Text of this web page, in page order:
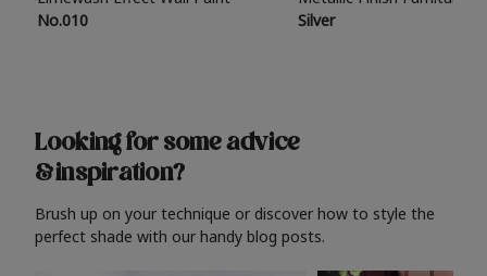
No.010
Silver
Looking for some advice
& inspiration?
Brush up on your technique or discover how to style the
perfect shade with our handy blog posts.